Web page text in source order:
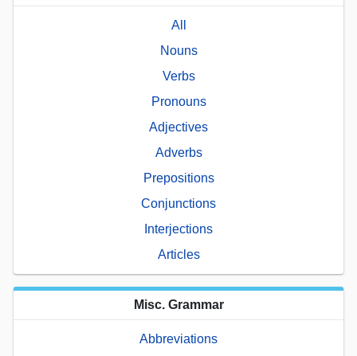
All
Nouns
Verbs
Pronouns
Adjectives
Adverbs
Prepositions
Conjunctions
Interjections
Articles
Misc. Grammar
Abbreviations